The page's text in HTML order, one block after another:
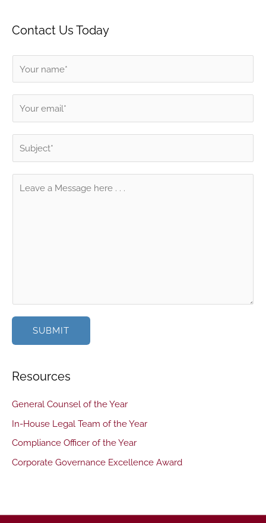
Contact Us Today
SUBMIT
Resources
General Counsel of the Year
In-House Legal Team of the Year
Compliance Officer of the Year
Corporate Governance Excellence Award